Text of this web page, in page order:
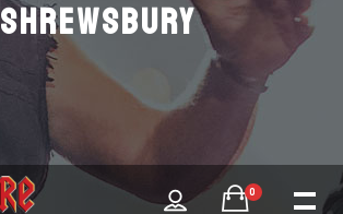
0
SHREWSBURY